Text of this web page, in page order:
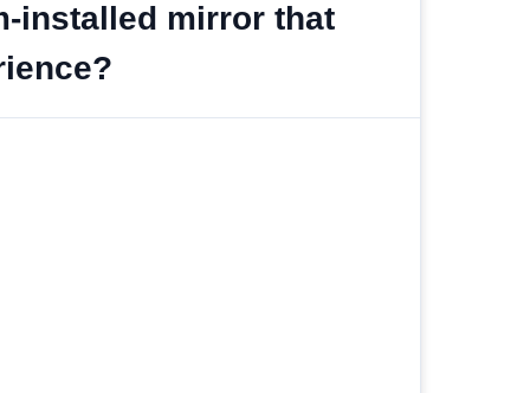
installed mirror that